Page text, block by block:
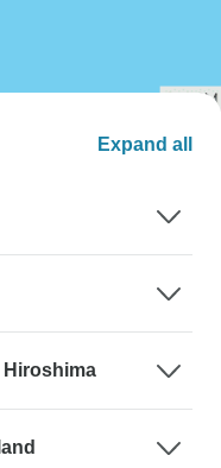
Expand all
Hiroshima